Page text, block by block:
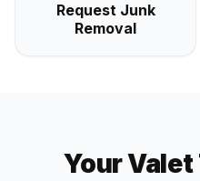
Request Junk
Removal
Your Valet